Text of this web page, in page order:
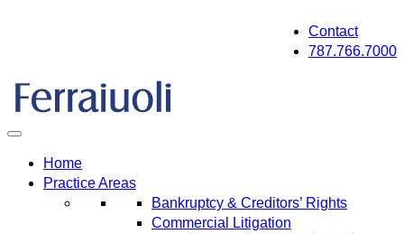
Contact
787.766.7000
Home
Practice Areas
Bankruptcy & Creditors’ Rights
Commercial Litigation